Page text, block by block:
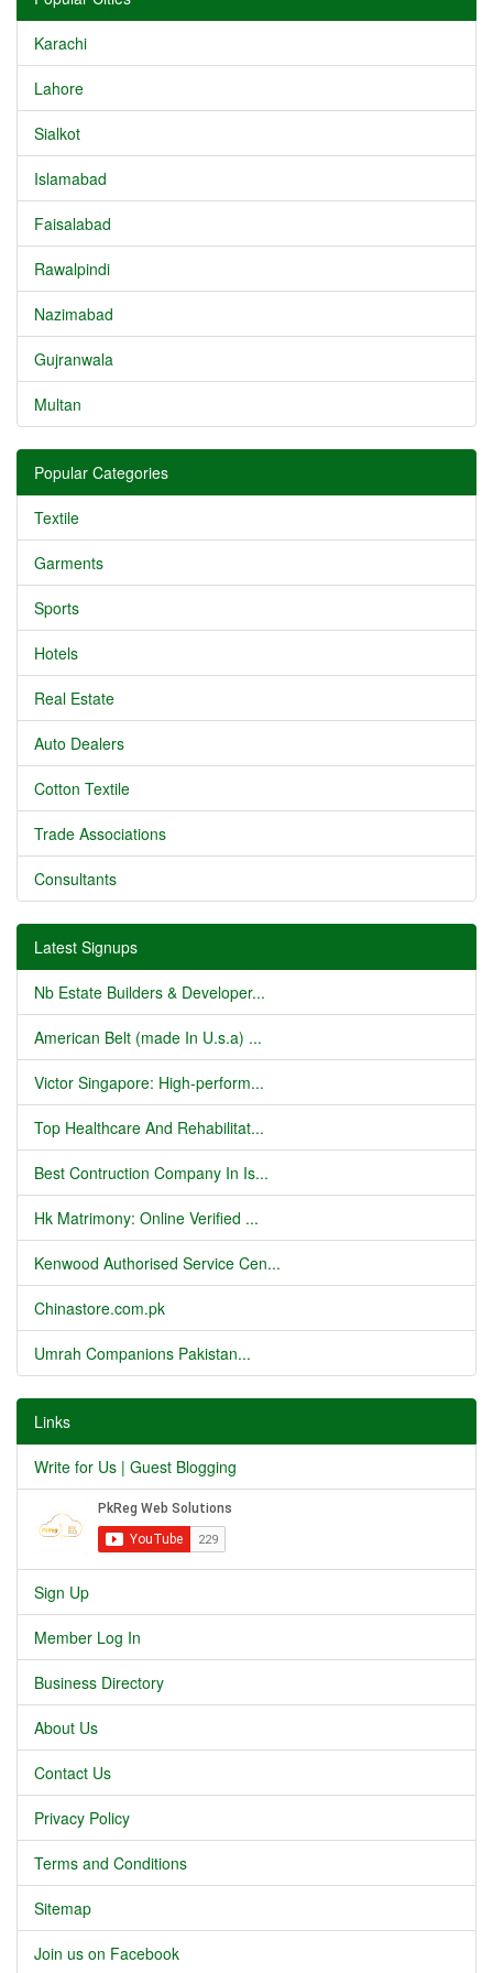
Karachi
Lahore
Sialkot
Islamabad
Faisalabad
Rawalpindi
Nazimabad
Gujranwala
Multan
Popular Categories
Textile
Garments
Sports
Hotels
Real Estate
Auto Dealers
Cotton Textile
Trade Associations
Consultants
Latest Signups
Nb Estate Builders & Developer...
American Belt (made In U.s.a) ...
Victor Singapore: High-perform...
Top Healthcare And Rehabilitat...
Best Contruction Company In Is...
Hk Matrimony: Online Verified ...
Kenwood Authorised Service Cen...
Chinastore.com.pk
Umrah Companions Pakistan...
Links
Write for Us | Guest Blogging
Sign Up
Member Log In
Business Directory
About Us
Contact Us
Privacy Policy
Terms and Conditions
Sitemap
Join us on Facebook